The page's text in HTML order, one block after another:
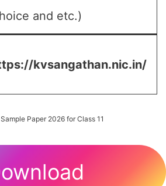
and etc.)
kvsangathan.nic.in/
Paper 2026 for Class 11